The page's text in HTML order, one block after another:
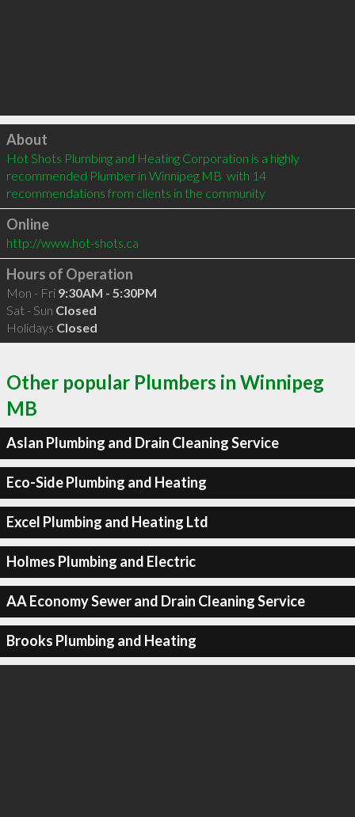
Click to load
About
Hot Shots Plumbing and Heating Corporation is a highly
recommended Plumber in Winnipeg MB  with 14
recommendations from clients in the community
Online
http://www.hot-shots.ca
Hours of Operation
Mon - Fri 9:30AM - 5:30PM
Sat - Sun Closed
Holidays Closed
Other popular Plumbers in Winnipeg
MB
Aslan Plumbing and Drain Cleaning Service
Eco-Side Plumbing and Heating
Excel Plumbing and Heating Ltd
Holmes Plumbing and Electric
AA Economy Sewer and Drain Cleaning Service
Brooks Plumbing and Heating